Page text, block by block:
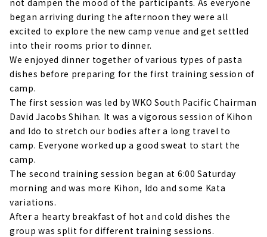
began arriving during the afternoon they were all
excited to explore the new camp venue and get settled
into their rooms prior to dinner.
We enjoyed dinner together of various types of pasta
dishes before preparing for the first training session of
camp.
The first session was led by WKO South Pacific Chairman
David Jacobs Shihan. It was a vigorous session of Kihon
and Ido to stretch our bodies after a long travel to
camp. Everyone worked up a good sweat to start the
camp.
The second training session began at 6:00 Saturday
morning and was more Kihon, Ido and some Kata
variations.
After a hearty breakfast of hot and cold dishes the
group was split for different training sessions.